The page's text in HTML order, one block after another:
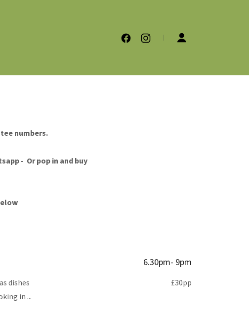
numbers.
- Or pop in and buy
dishes
in ...
6.30pm- 9pm
£30pp